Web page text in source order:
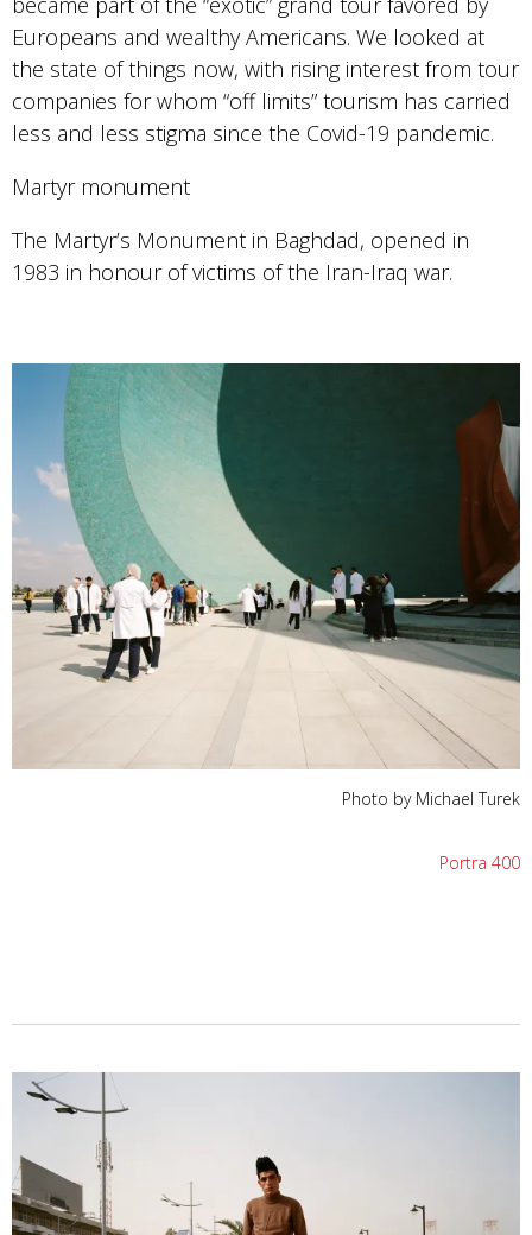
Europeans and wealthy Americans. We looked at
the state of things now, with rising interest from tour
companies for whom “off limits” tourism has carried
less and less stigma since the Covid-19 pandemic.
Martyr monument
The Martyr’s Monument in Baghdad, opened in
1983 in honour of victims of the Iran-Iraq war.
Photo by Michael Turek
Portra 400